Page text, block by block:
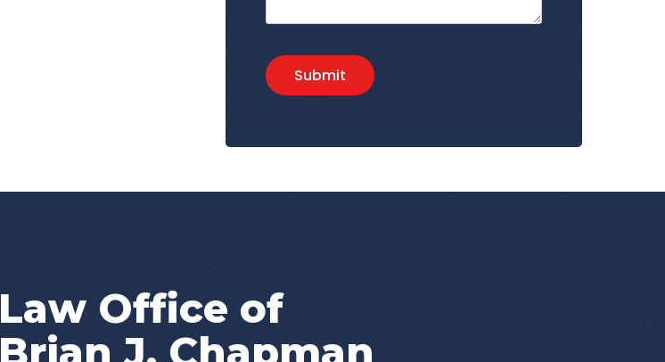
Submit
Law Office of
Brian J. Chapman